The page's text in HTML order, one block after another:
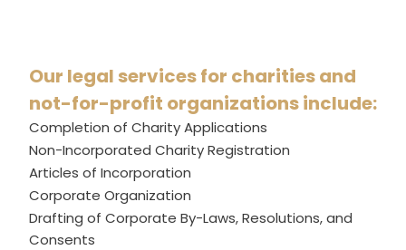
Our legal services for charities and
not-for-profit organizations include:
Completion of Charity Applications
Non-Incorporated Charity Registration
Articles of Incorporation
Corporate Organization
Drafting of Corporate By-Laws, Resolutions, and
Consents